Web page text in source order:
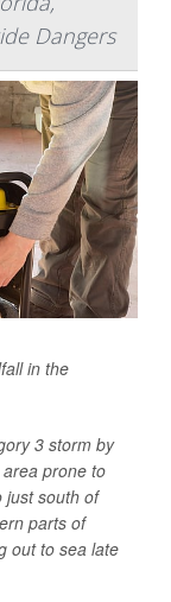
Dangers
in the
3 storm by
prone to
just south of
parts of
out to sea late